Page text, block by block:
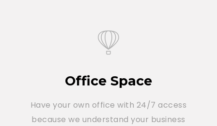
Office Space
Have your own office with 24/7 access
because we understand your business